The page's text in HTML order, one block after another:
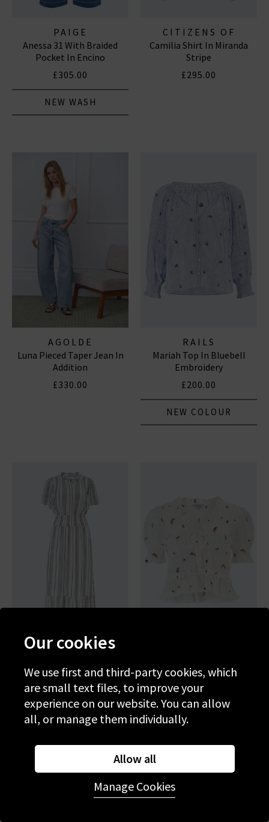
PAIGE
Anessa 31 With Braided
Pocket In Encino
£305.00
NEW WASH
CITIZENS OF
HUMANITY JEANS
Camilia Shirt In Miranda
Stripe
£295.00
AGOLDE
Luna Pieced Taper Jean In
Addition
£330.00
RAILS
Mariah Top In Bluebell
Embroidery
£200.00
NEW COLOUR
RAILS
£270.00
Wildflowers
£200.00
Our cookies
We use first and third-party cookies, which
are small text files, to improve your
experience on our website. You can allow
all, or manage them individually.
Allow all
Manage Cookies